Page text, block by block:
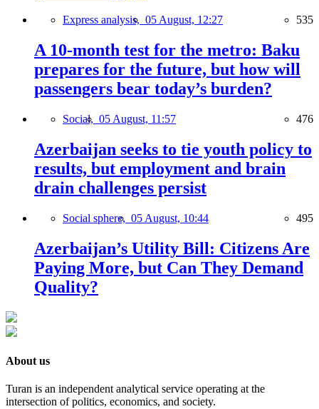
Express analysis, 05 August, 12:27 535
A 10-month test for the metro: Baku
prepares for the future, but how will
passengers bear today’s burden?
Social, 05 August, 11:57 476
Azerbaijan seeks to tie youth policy to
results, but employment and brain
drain challenges persist
Social sphere, 05 August, 10:44 495
Azerbaijan’s Utility Bill: Citizens Are
Paying More, but Can They Demand
Quality?
About us
Turan is an independent analytical service operating at the
intersection of politics, economics, and society.